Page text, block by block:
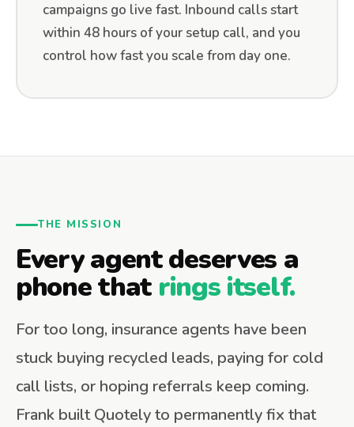
campaigns go live fast. Inbound calls start
within 48 hours of your setup call, and you
control how fast you scale from day one.
THE MISSION
Every agent deserves a
phone that rings itself.
For too long, insurance agents have been
stuck buying recycled leads, paying for cold
call lists, or hoping referrals keep coming.
Frank built Quotely to permanently fix that